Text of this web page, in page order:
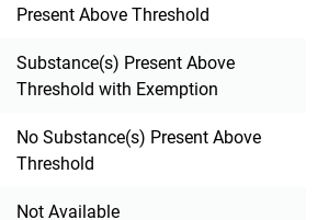
Present Above Threshold
Substance(s) Present Above
Threshold with Exemption
No Substance(s) Present Above
Threshold
Not Available